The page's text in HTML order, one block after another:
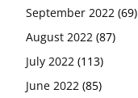
September 2022 (69)
August 2022 (87)
July 2022 (113)
June 2022 (85)